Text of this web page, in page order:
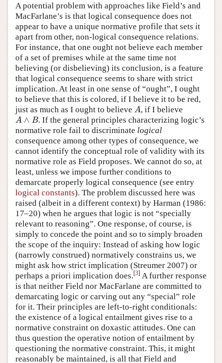
A potential problem with approaches like Field’s and
MacFarlane’s is that logical consequence does not
appear to have a unique normative profile that sets it
apart from other, non-logical consequence relations.
For instance, that one ought not believe each member
of a set of premises while at the same time not
believing (or disbelieving) its conclusion, is a feature
that logical consequence seems to share with strict
implication. At least in one sense of “ought”, I ought
to believe that this is colored, if I believe it to be red,
just as much as I ought to believe A
A, if I believe
A ∧ B
A∧B . If the general principles characterizing logic’s
normative role fail to discriminate logical
consequence among other types of consequence, we
cannot identify the conceptual role of validity with its
normative role as Field proposes. We cannot do so, at
least, unless we impose further conditions to
demarcate properly logical consequence (see entry
logical constants). The problem discussed here was
raised (albeit in a different context) by Harman (1986:
17–20) when he argues that logic is not “specially
relevant to reasoning”. One response, of course, is
simply to concede the point and so to simply broaden
the scope of the inquiry: Instead of asking how logic
(narrowly construed) normatively constrains us, we
might ask how strict implication (Streumer 2007) or
perhaps a priori implication does.[3] A further response
is that neither Field nor MacFarlane are committed to
demarcating logic or carving out any “special” role
for it. Their principles are left-to-right conditionals:
the existence of a logical entailment gives rise to a
normative constraint on doxastic attitudes. One can
thus question the operative notion of entailment by
questioning the normative constraint. This, it might
reasonably be maintained, is all that Field and